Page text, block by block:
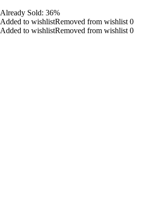
Already Sold: 36%
Added to wishlistRemoved from wishlist 0
Added to wishlistRemoved from wishlist 0